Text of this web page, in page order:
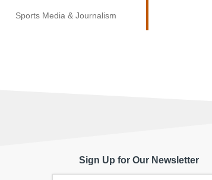
Sports Media & Journalism
Sign Up for Our Newsletter